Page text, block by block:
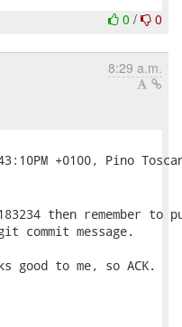
0 / 0
8:29 a.m.
then remember to
message.
to me, so ACK.